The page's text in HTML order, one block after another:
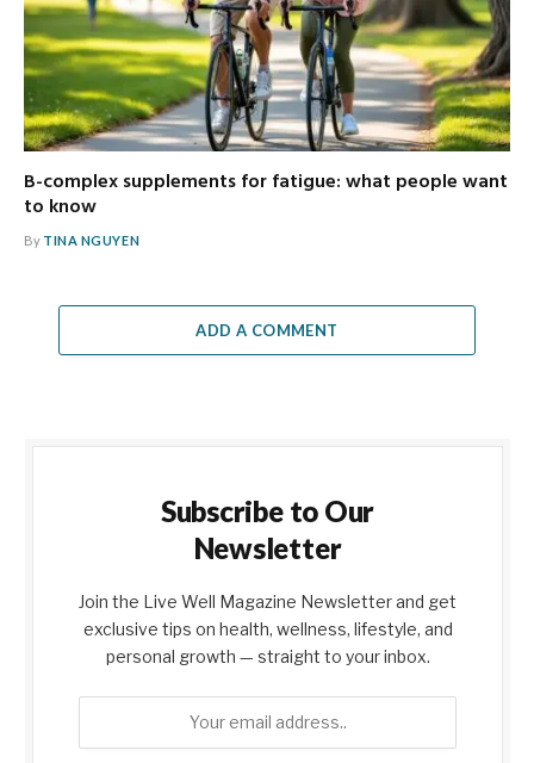
B-complex supplements for fatigue: what people want
to know
By TINA NGUYEN
ADD A COMMENT
Subscribe to Our
Newsletter
Join the Live Well Magazine Newsletter and get
exclusive tips on health, wellness, lifestyle, and
personal growth — straight to your inbox.